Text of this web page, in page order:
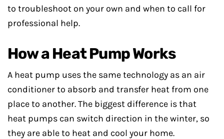
to troubleshoot on your own and when to call for
professional help.
How a Heat Pump Works
A heat pump uses the same technology as an air
conditioner to absorb and transfer heat from one
place to another. The biggest difference is that
heat pumps can switch direction in the winter, so
they are able to heat and cool your home.